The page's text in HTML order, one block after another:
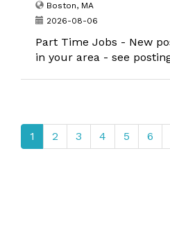
Boston, MA
2026-08-06
Part Time Jobs - New
in your area - see
1 2 3 4 5 6